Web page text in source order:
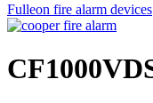
Fulleon fire alarm devices